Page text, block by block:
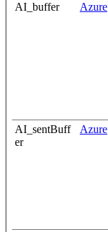
AI_buffer Azure
AI_sentBuff
er
Azure